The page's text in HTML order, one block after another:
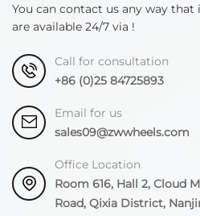
You can contact us any way that
are available 24/7 via !
Call for consultation
+86 (0)25 84725893
Email for us
sales09@zwwheels.com
Office Location
Room 616, Hall 2, Cloud
Road, Qixia District,